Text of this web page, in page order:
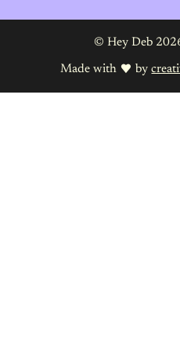
© Hey Deb
Made with by